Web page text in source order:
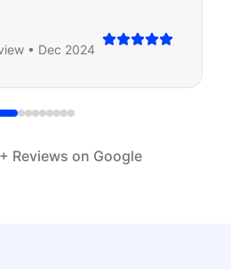
• Dec 2024
+ Reviews on Google